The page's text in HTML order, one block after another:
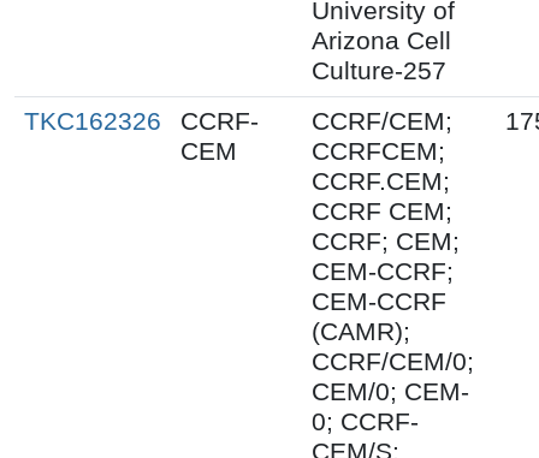
University of
Arizona Cell
Culture-257
TKC162326
CCRF-
CEM
CCRF/CEM;
CCRFCEM;
CCRF.CEM;
CCRF CEM;
CCRF; CEM;
CEM-CCRF;
CEM-CCRF
(CAMR);
CCRF/CEM/0;
CEM/0; CEM-
0; CCRF-
CEM/S;